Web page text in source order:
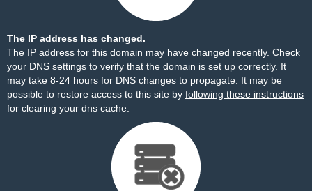
The IP address has changed.
The IP address for this domain may have changed recently. Check
your DNS settings to verify that the domain is set up correctly. It
may take 8-24 hours for DNS changes to propagate. It may be
possible to restore access to this site by following these instructions
for clearing your dns cache.